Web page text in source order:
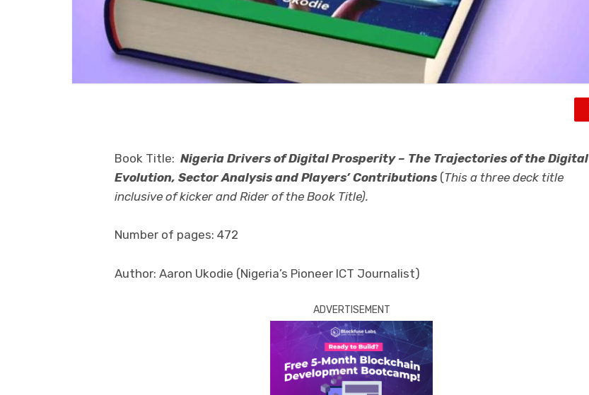
Book Title: Nigeria Drivers of Digital Prosperity – The Trajectories of the Digital
Evolution, Sector Analysis and Players’ Contributions (This a three deck title
inclusive of kicker and Rider of the Book Title).
Number of pages: 472
Author: Aaron Ukodie (Nigeria’s Pioneer ICT Journalist)
ADVERTISEMENT